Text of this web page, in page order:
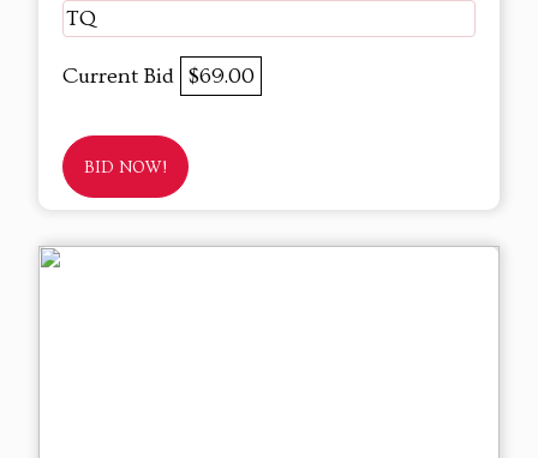
TQ
Current Bid $69.00
BID NOW!